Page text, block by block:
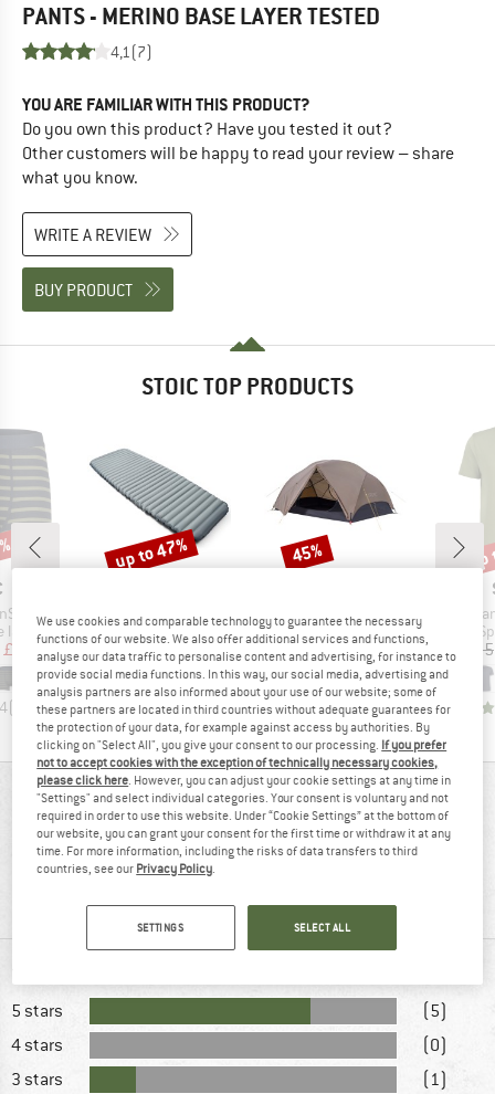
PANTS - MERINO BASE LAYERTESTED
4,1(7)
YOU ARE FAMILIAR WITH THIS PRODUCT?
Do you own this product? Have you tested it out?
Other customers will be happy to read your review – share
what you know.
WRITE A REVIEW
BUY PRODUCT
STOIC TOP PRODUCTS
Boxer
layer
Price
£20.64
16
( 140)
Item(s)
NijakSt. II Sleeping Mat
Product group
Sleeping mat
Price
£128.95 Reduced Price
from£72.58
4.3(23)
Discount
up to 47%
NjavveSt. 2P
Product group
2-person tent
Price
£257.95Reduced Price
£141.87
4.0(1)
Discount
45%
£33.95
REVIEWS OVERVIEW
4,1
(7) recommend this product
5 stars
(5)
4 stars
(0)
3 stars
(1)
We use cookies and comparable technology to guarantee the necessary
functions of our website. We also offer additional services and functions,
analyse our data traffic to personalise content and advertising, for instance to
provide social media functions. In this way, our social media, advertising and
analysis partners are also informed about your use of our website; some of
these partners are located in third countries without adequate guarantees for
the protection of your data, for example against access by authorities. By
clicking on "Select All", you give your consent to our processing. If you prefer
not to accept cookies with the exception of technically necessary cookies,
please click here. However, you can adjust your cookie settings at any time in
"Settings" and select individual categories. Your consent is voluntary and not
required in order to use this website. Under “Cookie Settings” at the bottom of
our website, you can grant your consent for the first time or withdraw it at any
time. For more information, including the risks of data transfers to third
countries, see our Privacy Policy.
SETTINGS SELECT ALL